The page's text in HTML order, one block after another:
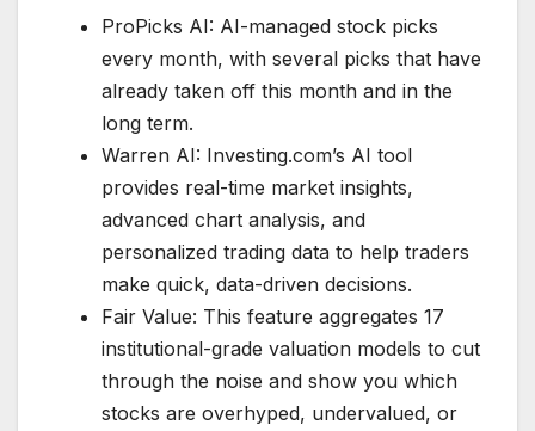
ProPicks AI: AI-managed stock picks
every month, with several picks that have
already taken off this month and in the
long term.
Warren AI: Investing.com’s AI tool
provides real-time market insights,
advanced chart analysis, and
personalized trading data to help traders
make quick, data-driven decisions.
Fair Value: This feature aggregates 17
institutional-grade valuation models to cut
through the noise and show you which
stocks are overhyped, undervalued, or